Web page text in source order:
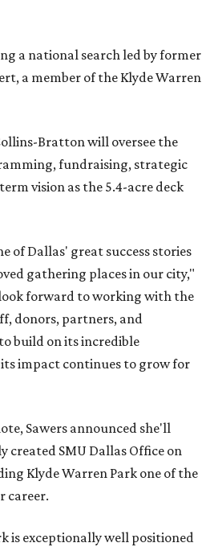
a national search led by former
a member of the Klyde Warren
Bratton will oversee the
fundraising, strategic
vision as the 5.4-acre deck
of Dallas' great success stories
gathering places in our city,"
forward to working with the
donors, partners, and
build on its incredible
impact continues to grow for
Sawers announced she'll
created SMU Dallas Office on
Klyde Warren Park one of the
career.
is exceptionally well positioned